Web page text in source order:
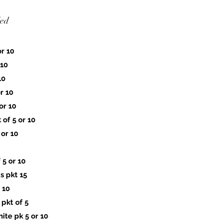
10
10
10
5 or 10
10
or 10
pkt 15
pkt of 5
pk 5 or 10